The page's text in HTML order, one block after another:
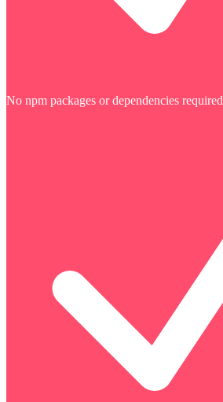
No npm packages or dependencies required